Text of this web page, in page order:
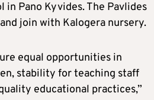
in Pano Kyvides. The Pavlides
join with Kalogera nursery.
equal opportunities in
stability for teaching staff
educational practices,”